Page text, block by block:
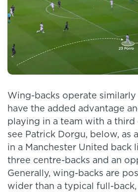
Wing-backs operate
have the added advantage
playing in a team with a third
see Patrick Dorgu, below, as
in a Manchester United back
three centre-backs and an
Generally, wing-backs are
wider than a typical full-